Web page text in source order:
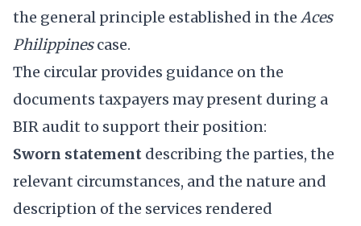
the general principle established in the Aces
Philippinescase.
The circular provides guidance on the
documents taxpayers may present during a
BIR audit to support their position:
Sworn statement describing the parties, the
relevant circumstances, and the nature and
description of the services rendered